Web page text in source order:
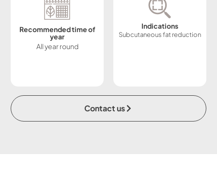
Recommended time of
year
All year round
Indications
Subcutaneous fat reduction
Contact us